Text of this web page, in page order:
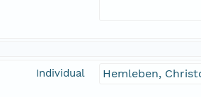
Individual Hemleben,